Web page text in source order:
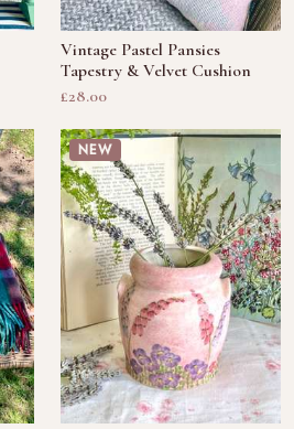
Vintage Pastel Pansies
Tapestry & Velvet Cushion
£28.00
NEW